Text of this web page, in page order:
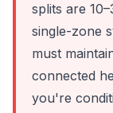
splits are
single-zone
must
connected
you're